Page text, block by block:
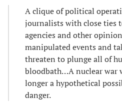
A clique of political
journalists with close ties
agencies and other
manipulated events and
threaten to plunge all of
bloodbath…A nuclear war
longer a hypothetical
danger.